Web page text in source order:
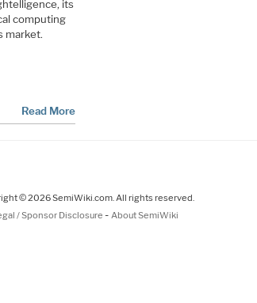
its
computing
market.
Read More
© 2026 SemiWiki.com. All rights reserved.
/ Sponsor Disclosure - About SemiWiki